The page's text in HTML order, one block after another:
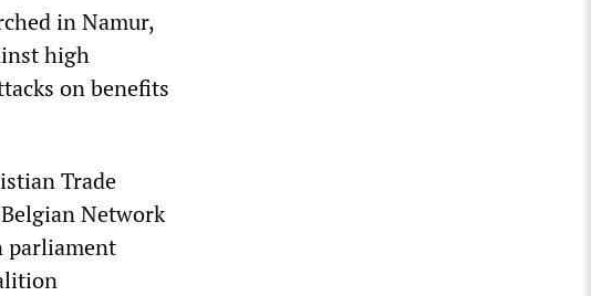
in Namur,
high
on benefits
Trade
Network
parliament